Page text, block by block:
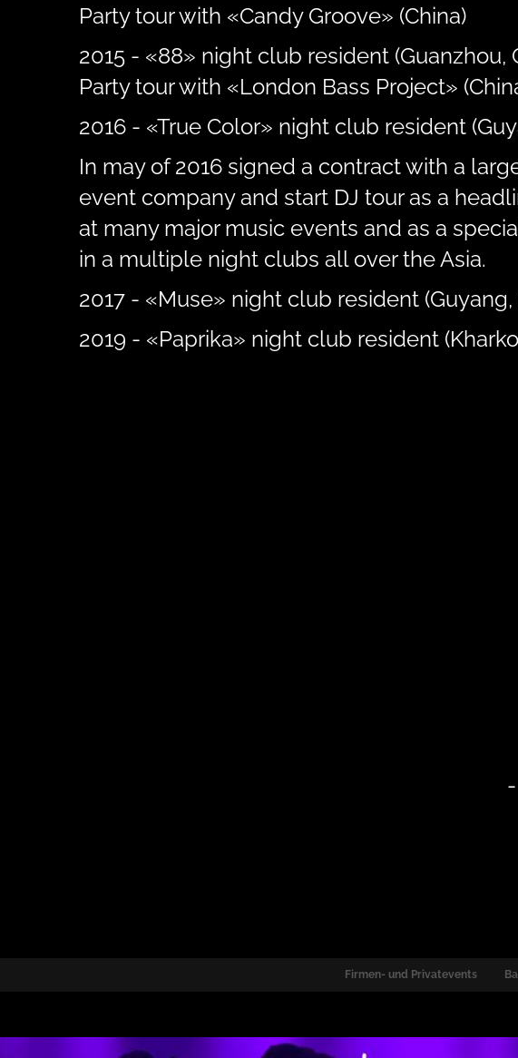
Party tour with «Candy Groove» (China)
2015 - «88» night club resident (Guanzhou,
Party tour with «London Bass Project»
2016 - «True Color» night club resident
In may of 2016 signed a contract with a
event company and start DJ tour as a
at many major music events and as a
in a multiple night clubs all over the Asia.
2017 - «Muse» night club resident (Guyang,
2019 - «Paprika» night club resident
Firmen- und Privatevents